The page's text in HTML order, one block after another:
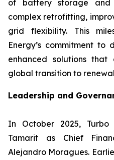
of battery storage and
complex retrofitting,
grid flexibility. This
Energy’s commitment
enhanced solutions
global transition to
Leadership and
In October 2025,
Tamarit as Chief
Alejandro Moragues.